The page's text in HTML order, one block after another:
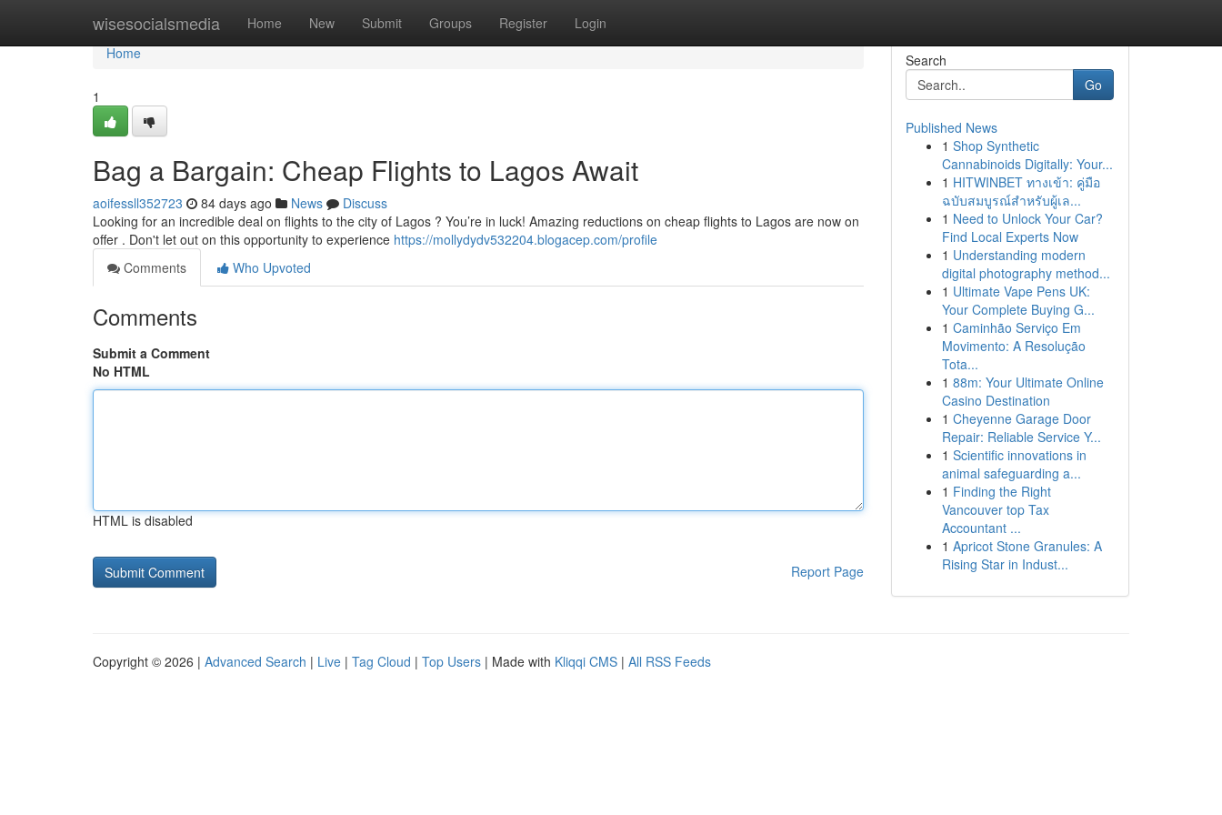
wisesocialsmedia Home New Submit Groups Register Login
Home
Home
1
Bag a Bargain: Cheap Flights to Lagos Await
aoifessll352723 84 days ago News
Discuss
Looking for an incredible deal on flights to the city of Lagos ? You’re in luck! Amazing reductions on cheap flights to Lagos are now on
offer . Don't let out on this opportunity to experience https://mollydydv532204.blogacep.com/profile
Comments
Who Upvoted
Comments
Submit a Comment
No HTML
HTML is disabled
Report Page
Search
Go
Published News
1 Shop Synthetic
Cannabinoids Digitally: Your...
1 HITWINBET ทางเข้า: คู่มือ
ฉบับสมบูรณ์สำหรับผู้เล...
1 Need to Unlock Your Car?
Find Local Experts Now
1 Understanding modern
digital photography method...
1 Ultimate Vape Pens UK:
Your Complete Buying G...
1 Caminhão Serviço Em
Movimento: A Resolução
Tota...
1 88m: Your Ultimate Online
Casino Destination
1 Cheyenne Garage Door
Repair: Reliable Service Y...
1 Scientific innovations in
animal safeguarding a...
1 Finding the Right
Vancouver top Tax
Accountant ...
1 Apricot Stone Granules: A
Rising Star in Indust...
Copyright © 2026 | Advanced Search | Live | Tag Cloud | Top Users | Made with Kliqqi CMS | All RSS Feeds